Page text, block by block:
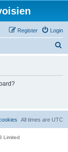
Login
Register
All times are UTC
Limited